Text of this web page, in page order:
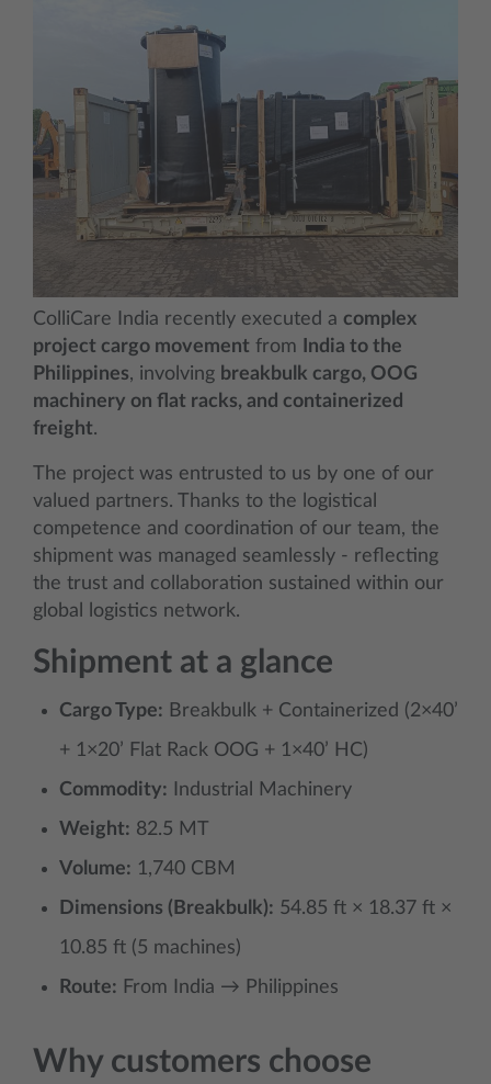
ColliCare India recently executed a complex
project cargo movement from
India to the
Philippines, involving breakbulk cargo, OOG
machinery on flat racks, and containerized
freight.
The project was entrusted to us by one of our
valued partners. Thanks to the logistical
competence and coordination of our team, the
shipment was managed seamlessly - reflecting
the trust and collaboration sustained within our
global logistics network.
Shipment at a glance
Cargo Type: Breakbulk + Containerized (2×40’
+ 1×20’ Flat Rack OOG + 1×40’ HC)
Commodity: Industrial Machinery
Weight: 82.5 MT
Volume: 1,740 CBM
Dimensions (Breakbulk): 54.85 ft × 18.37 ft ×
10.85 ft (5 machines)
Route: From India → Philippines
Why customers choose